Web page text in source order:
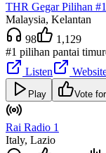
THR Gegar Pilihan
Malaysia, Kelantan
98
1,129
#1 pilihan pantai timur
Listen
Play Vote
Rai Radio 1
Italy, Lazio